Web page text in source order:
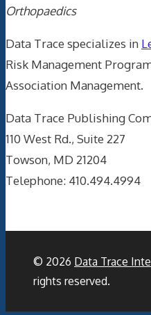
Orthopaedics
Data Trace specializes in
Risk Management
Association Management.
Data Trace Publishing
110 West Rd., Suite 227
Towson, MD 21204
Telephone: 410.494.4994
© 2026 Data Trace
rights reserved.